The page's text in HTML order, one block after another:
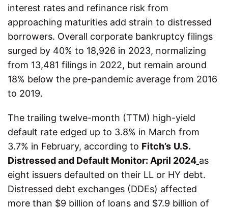
interest rates and refinance risk from
approaching maturities add strain to distressed
borrowers. Overall corporate bankruptcy filings
surged by 40% to 18,926 in 2023, normalizing
from 13,481 filings in 2022, but remain around
18% below the pre-pandemic average from 2016
to 2019.
The trailing twelve-month (TTM) high-yield
default rate edged up to 3.8% in March from
3.7% in February, according to Fitch’s U.S.
Distressed and Default Monitor: April 2024 as
eight issuers defaulted on their LL or HY debt.
Distressed debt exchanges (DDEs) affected
more than $9 billion of loans and $7.9 billion of